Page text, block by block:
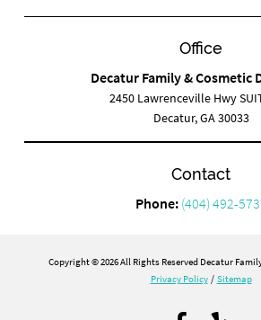
Office
Decatur Family & Cosmetic
2450 Lawrenceville Hwy
Decatur, GA 30033
Contact
Phone: (404) 492-
Copyright © 2026 All Rights Reserved Decatur
Privacy Policy / Sitemap